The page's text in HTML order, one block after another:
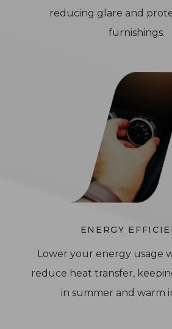
reducing glare and
furnishings.
ENERGY
Lower your energy usage
reduce heat transfer,
in summer and warm